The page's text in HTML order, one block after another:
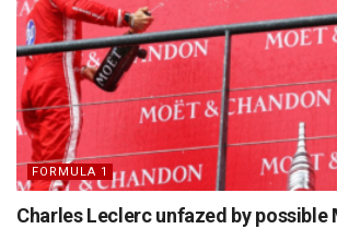
FORMULA 1
Charles Leclerc unfazed by possible